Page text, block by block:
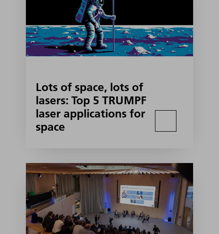
Lots of space, lots of
lasers: Top 5 TRUMPF
laser applications for
space